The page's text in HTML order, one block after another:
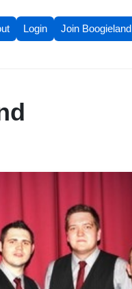
Login Join Boogieland